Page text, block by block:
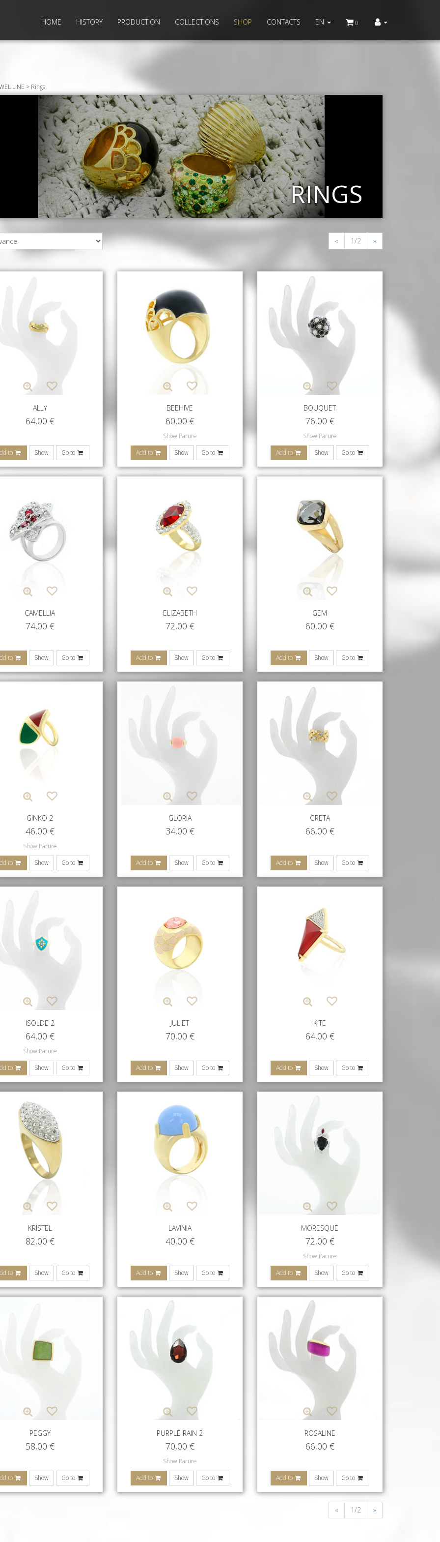
EN 0
HOME HISTORY PRODUCTION COLLECTIONS SHOP CONTACTS
LINE > Rings
RINGS
« 1/2 »
ALLY
64,00 €
to Show Go to
BEEHIVE
60,00 €
Show Parure
Add to Show Go to
BOUQUET
76,00 €
Show Parure
Add to Show Go to
CAMELLIA
74,00 €
to Show Go to
ELIZABETH
72,00 €
Add to Show Go to
GEM
60,00 €
Add to Show Go to
GINKO 2
46,00 €
Show Parure
to Show Go to
GLORIA
34,00 €
Add to Show Go to
GRETA
66,00 €
Add to Show Go to
ISOLDE 2
64,00 €
Show Parure
to Show Go to
JULIET
70,00 €
Add to Show Go to
KITE
64,00 €
Add to Show Go to
KRISTEL
82,00 €
to Show Go to
LAVINIA
40,00 €
Add to Show Go to
MORESQUE
72,00 €
Show Parure
Add to Show Go to
PEGGY
58,00 €
to Show Go to
PURPLE RAIN 2
70,00 €
Show Parure
Add to Show Go to
ROSALINE
66,00 €
Add to Show Go to
« 1/2 »